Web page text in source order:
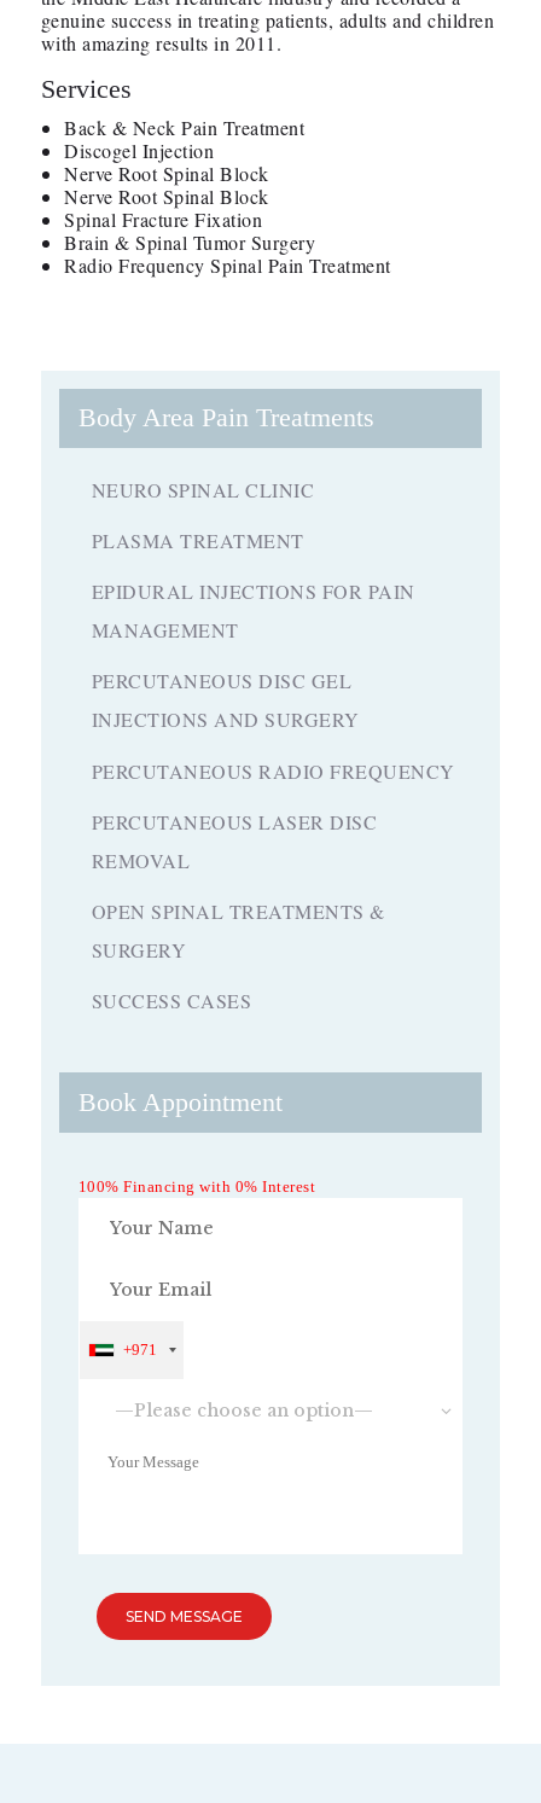
genuine success in treating patients, adults and children
with amazing results in 2011.
Services
Back & Neck Pain Treatment
Discogel Injection
Nerve Root Spinal Block
Nerve Root Spinal Block
Spinal Fracture Fixation
Brain & Spinal Tumor Surgery
Radio Frequency Spinal Pain Treatment
Body Area Pain Treatments
NEURO SPINAL CLINIC
PLASMA TREATMENT
EPIDURAL INJECTIONS FOR PAIN
MANAGEMENT
PERCUTANEOUS DISC GEL
INJECTIONS AND SURGERY
PERCUTANEOUS RADIO FREQUENCY
PERCUTANEOUS LASER DISC
REMOVAL
OPEN SPINAL TREATMENTS &
SURGERY
SUCCESS CASES
Book Appointment
100% Financing with 0% Interest
+971